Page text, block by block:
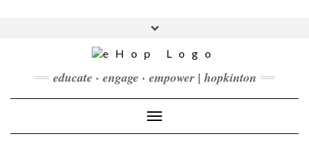
FACEBOOK
INSTAGRAM
LINKEDIN
YOUTUBE
CONTACT
Toggle
educate · engage · empower | hopkinton
Toggle Navigation